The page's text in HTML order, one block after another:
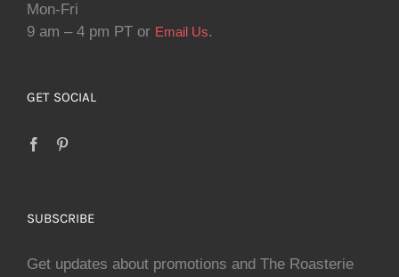
Mon-Fri
9 am – 4 pm PT or Email Us.
GET SOCIAL
SUBSCRIBE
Get updates about promotions and The Roasterie